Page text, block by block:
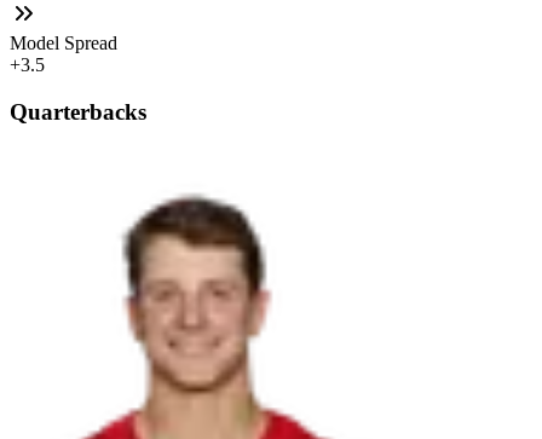
Model Spread
+3.5
Quarterbacks